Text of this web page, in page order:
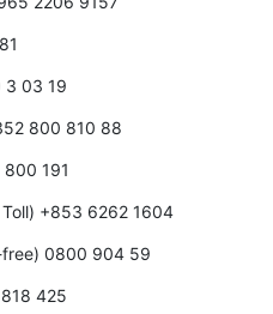
3 03 19
800 810 88
191
+853 6262 1604
free) 0800 904 59
425